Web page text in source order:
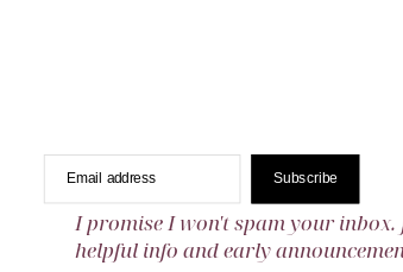
Email address Subscribe
I promise I won't spam your inbox.
helpful info and early